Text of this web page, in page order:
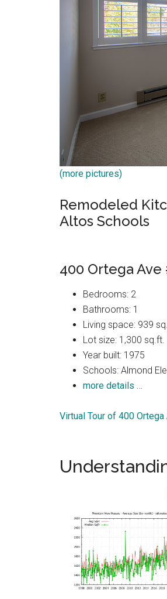
(more pictures)
Remodeled
Altos Schools
400 Ortega
Bedrooms: 2
Bathrooms: 1
Living space: 939
Lot size: 1,300 sq.ft.
Year built: 1975
Schools: Almond
more details …
Virtual Tour of 400